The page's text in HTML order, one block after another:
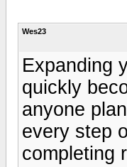
Wes23
Expanding
quickly
anyone
every step
completing